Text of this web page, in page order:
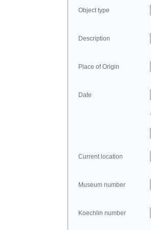
Object type
Description
Place of Origin
Date
Current location
Museum number
Koechlin number